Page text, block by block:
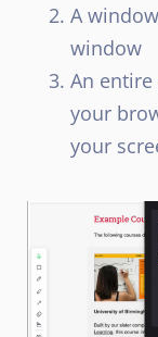
A
window
An
your
your